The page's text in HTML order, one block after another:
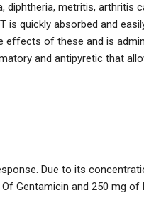
diphtheria, metritis, arthritis
is quickly absorbed and
effects of these and is
and antipyretic that
Due to its
Gentamicin and 250 mg of